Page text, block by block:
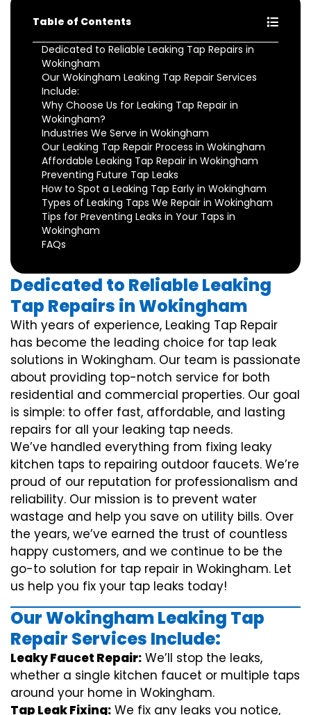
Table of Contents
Dedicated to Reliable Leaking Tap Repairs in
Wokingham
Our Wokingham Leaking Tap Repair Services
Include:
Why Choose Us for Leaking Tap Repair in
Wokingham?
Industries We Serve in Wokingham
Our Leaking Tap Repair Process in Wokingham
Affordable Leaking Tap Repair in Wokingham
Preventing Future Tap Leaks
How to Spot a Leaking Tap Early in Wokingham
Types of Leaking Taps We Repair in Wokingham
Tips for Preventing Leaks in Your Taps in
Wokingham
FAQs
Dedicated to Reliable Leaking
Tap Repairs in Wokingham
With years of experience, Leaking Tap Repair
has become the leading choice for tap leak
solutions in Wokingham. Our team is passionate
about providing top-notch service for both
residential and commercial properties. Our goal
is simple: to offer fast, affordable, and lasting
repairs for all your leaking tap needs.
We’ve handled everything from fixing leaky
kitchen taps to repairing outdoor faucets. We’re
proud of our reputation for professionalism and
reliability. Our mission is to prevent water
wastage and help you save on utility bills. Over
the years, we’ve earned the trust of countless
happy customers, and we continue to be the
go-to solution for tap repair in Wokingham. Let
us help you fix your tap leaks today!
Our Wokingham Leaking Tap
Repair Services Include:
Leaky Faucet Repair: We’ll stop the leaks,
whether a single kitchen faucet or multiple taps
around your home in Wokingham.
Tap Leak Fixing: We fix any leaks you notice,